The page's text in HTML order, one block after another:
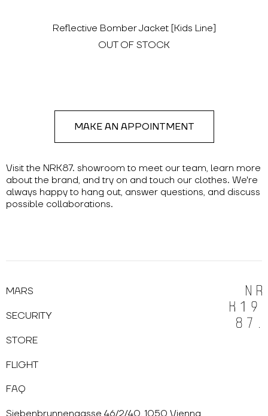
Reflective Bomber Jacket [Kids Line]
OUT OF STOCK
Visit the NRK87. showroom to meet our team, learn more
about the brand, and try on and touch our clothes. We're
always happy to hang out, answer questions, and discuss
possible collaborations.
MAKE AN APPOINTMENT
MARS
SECURITY
STORE
FLIGHT
FAQ